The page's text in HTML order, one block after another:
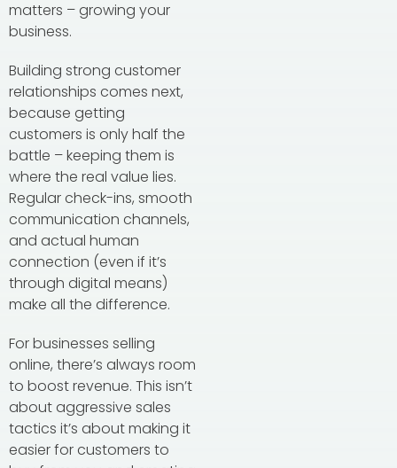
matters – growing your
business.
Building strong customer
relationships comes next,
because getting
customers is only half the
battle – keeping them is
where the real value lies.
Regular check-ins, smooth
communication channels,
and actual human
connection (even if it’s
through digital means)
make all the difference.
For businesses selling
online, there’s always room
to boost revenue. This isn’t
about aggressive sales
tactics it’s about making it
easier for customers to